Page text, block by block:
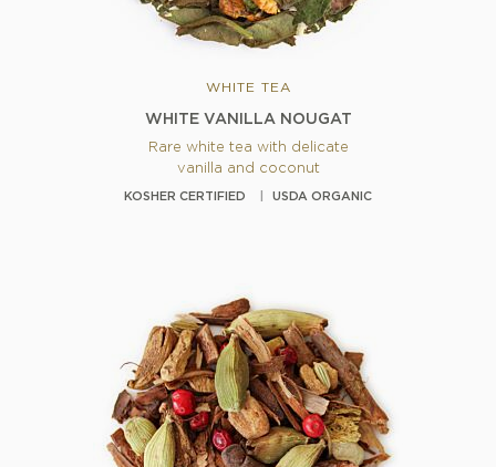
WHITE TEA
WHITE VANILLA NOUGAT
Rare white tea with delicate
vanilla and coconut
KOSHER CERTIFIED USDA ORGANIC